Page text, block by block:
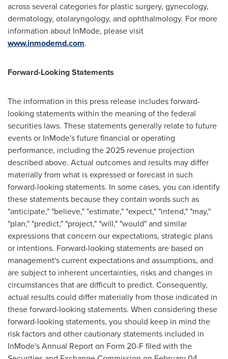
across several categories for plastic surgery, gynecology,
dermatology, otolaryngology, and ophthalmology. For more
information about InMode, please visit
www.inmodemd.com.
Forward-Looking Statements
The information in this press release includes forward-
looking statements within the meaning of the federal
securities laws. These statements generally relate to future
events or InMode's future financial or operating
performance, including the 2025 revenue projection
described above. Actual outcomes and results may differ
materially from what is expressed or forecast in such
forward-looking statements. In some cases, you can identify
these statements because they contain words such as
"anticipate," "believe," "estimate," "expect," "intend," "may,"
"plan," "predict," "project," "will," "would" and similar
expressions that concern our expectations, strategic plans
or intentions. Forward-looking statements are based on
management's current expectations and assumptions, and
are subject to inherent uncertainties, risks and changes in
circumstances that are difficult to predict. Consequently,
actual results could differ materially from those indicated in
these forward-looking statements. When considering these
forward-looking statements, you should keep in mind the
risk factors and other cautionary statements included in
InMode's Annual Report on Form 20-F filed with the